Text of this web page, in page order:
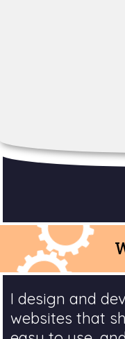
I design and
websites that